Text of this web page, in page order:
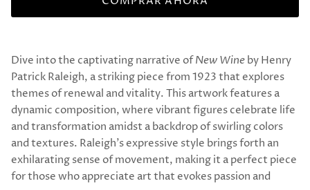
Dive into the captivating narrative ofNew Wine by Henry
Patrick Raleigh, a striking piece from 1923 that explores
themes of renewal and vitality. This artwork features a
dynamic composition, where vibrant figures celebrate life
and transformation amidst a backdrop of swirling colors
and textures. Raleigh's expressive style brings forth an
exhilarating sense of movement, making it a perfect piece
for those who appreciate art that evokes passion and